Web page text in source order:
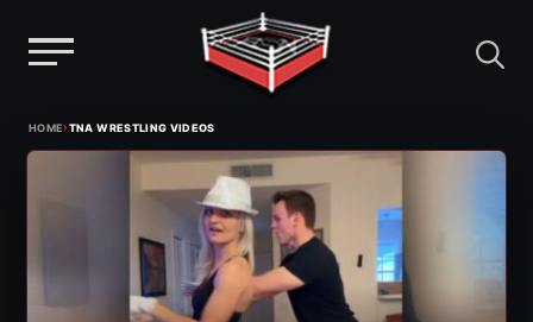
HOME›TNA WRESTLING VIDEOS